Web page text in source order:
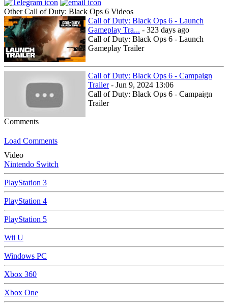
Other Call of Duty: Black Ops 6 Videos
Call of Duty: Black Ops 6 - Launch
Gameplay Tra... - 323 days ago
Call of Duty: Black Ops 6 - Launch
Gameplay Trailer
Call of Duty: Black Ops 6 - Campaign
Trailer- Jun 9, 2024 13:06
Call of Duty: Black Ops 6 - Campaign
Trailer
Comments
Load Comments
Video
Nintendo Switch
PlayStation 3
PlayStation 4
PlayStation 5
Wii U
Windows PC
Xbox 360
Xbox One